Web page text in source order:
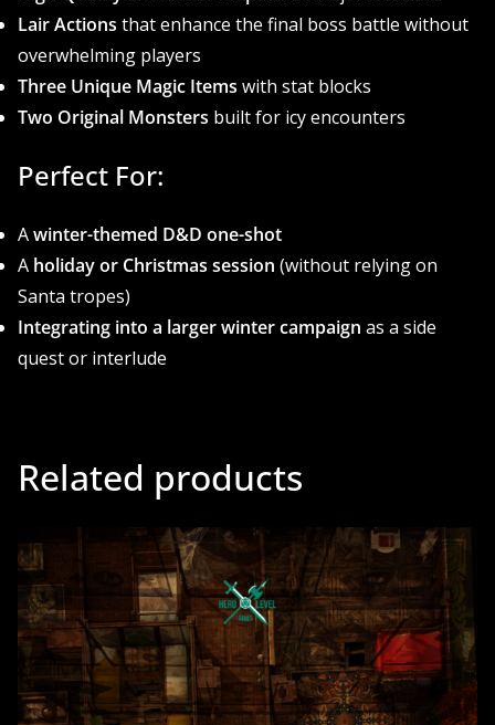
Lair Actions that enhance the final boss battle without
overwhelming players
Three Unique Magic Items with stat blocks
Two Original Monsters built for icy encounters
Perfect For:
Awinter-themed D&D one-shot
A holiday or Christmas session (without relying on
Santa tropes)
Integrating into a larger winter campaign as a side
quest or interlude
Related products